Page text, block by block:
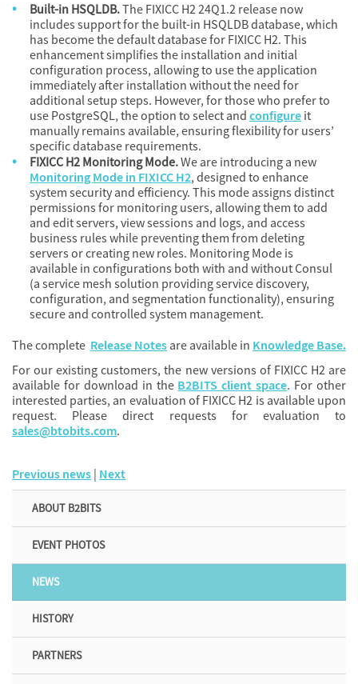
Built-in HSQLDB.The FIXICC H2 24Q1.2 release now
includes support for the built-in HSQLDB database, which
has become the default database for FIXICC H2. This
enhancement simplifies the installation and initial
configuration process, allowing to use the application
immediately after installation without the need for
additional setup steps. However, for those who prefer to
use PostgreSQL, the option to select and configure it
manually remains available, ensuring flexibility for users’
specific database requirements.
FIXICC H2 Monitoring Mode.We are introducing a new
Monitoring Mode in FIXICC H2, designed to enhance
system security and efficiency. This mode assigns distinct
permissions for monitoring users, allowing them to add
and edit servers, view sessions and logs, and access
business rules while preventing them from deleting
servers or creating new roles. Monitoring Mode is
available in configurations both with and without Consul
(a service mesh solution providing service discovery,
configuration, and segmentation functionality), ensuring
secure and controlled system management.
The complete Release Notes are available in Knowledge Base.
For our existing customers, the new versions of FIXICC H2 are
available for download in the B2BITS client space. For other
interested parties, an evaluation of FIXICC H2 is available upon
request. Please direct requests for evaluation to
sales@btobits.com.
Previous news | Next
ABOUT B2BITS
EVENT PHOTOS
NEWS
HISTORY
PARTNERS